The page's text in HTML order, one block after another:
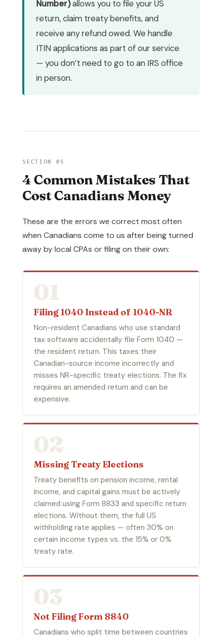
Number)allows you to file your US
return, claim treaty benefits, and
receive any refund owed. We handle
ITIN applications as part of our service
— you don’t need to go to an IRS office
in person.
SECTION 05
4 Common Mistakes That
Cost Canadians Money
These are the errors we correct most often
when Canadians come to us after being turned
away by local CPAs or filing on their own:
01
Filing 1040 Instead of 1040-NR
Non-resident Canadians who use standard
tax software accidentally file Form 1040 —
the resident return. This taxes their
Canadian-source income incorrectly and
misses NR-specific treaty elections. The fix
requires an amended return and can be
expensive.
02
Missing Treaty Elections
Treaty benefits on pension income, rental
income, and capital gains must be actively
claimed using Form 8833 and specific return
elections. Without them, the full US
withholding rate applies — often 30% on
certain income types vs. the 15% or 0%
treaty rate.
03
Not Filing Form 8840
Canadians who split time between countries